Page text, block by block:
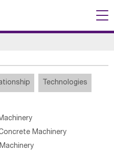
Technologies
Machinery